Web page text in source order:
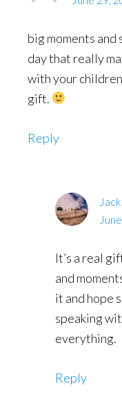
big moments and
day that really
with your
gift.
Reply
It’s a real
and
it and hope
speaking
everything.
Reply